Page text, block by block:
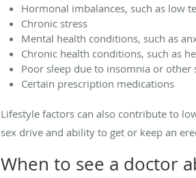
Hormonal imbalances, such as low
Chronic stress
Mental health conditions, such as
Chronic health conditions, such as
Poor sleep due to insomnia or other
Certain prescription medications
Lifestyle factors can also contribute to
sex drive and ability to get or keep an
When to see a doctor